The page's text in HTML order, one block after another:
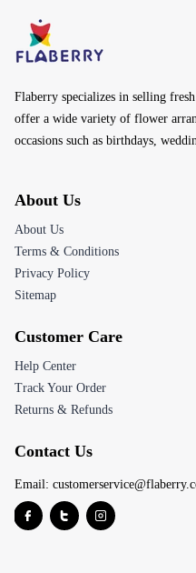
Flaberry specializes in selling
offer a wide variety of flower
occasions such as birthdays,
About Us
About Us
Terms & Conditions
Privacy Policy
Sitemap
Customer Care
Help Center
Track Your Order
Returns & Refunds
Contact Us
Email: